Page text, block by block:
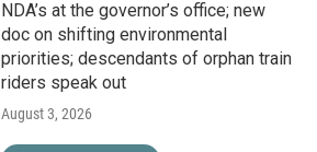
NDA’s at the governor’s office; new
doc on shifting environmental
priorities; descendants of orphan train
riders speak out
August 3, 2026